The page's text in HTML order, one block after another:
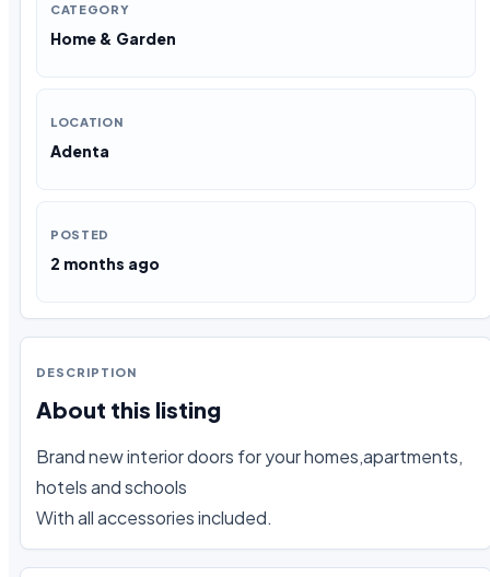
CATEGORY
Home & Garden
LOCATION
Adenta
POSTED
2 months ago
DESCRIPTION
About this listing
Brand new interior doors for your homes,apartments,
hotels and schools
With all accessories included.